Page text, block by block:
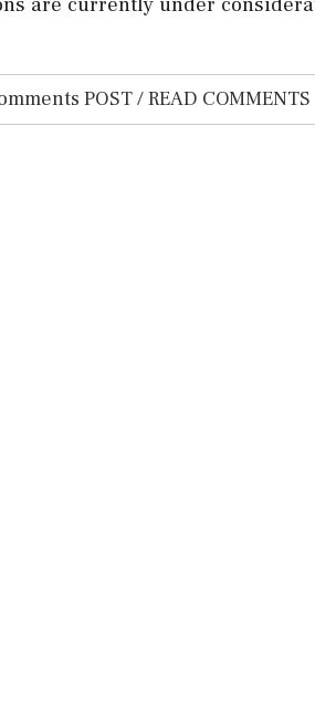
POST / READ COMMENTS